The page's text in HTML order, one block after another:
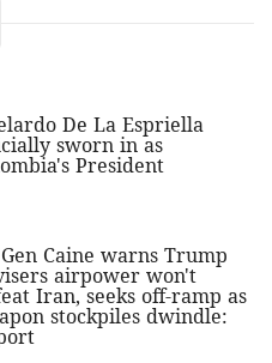
De La Espriella
sworn in as
President
Gen Caine warns Trump
airpower won't
Iran, seeks off-ramp as
stockpiles dwindle: